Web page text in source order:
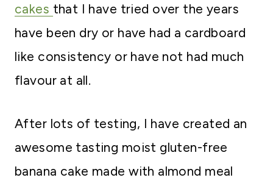
cakes that I have tried over the years
have been dry or have had a cardboard
like consistency or have not had much
flavour at all.
After lots of testing, I have created an
awesome tasting moist gluten-free
banana cake made with almond meal